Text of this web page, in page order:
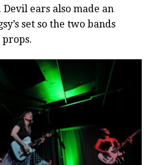
ears also made an
set so the two bands